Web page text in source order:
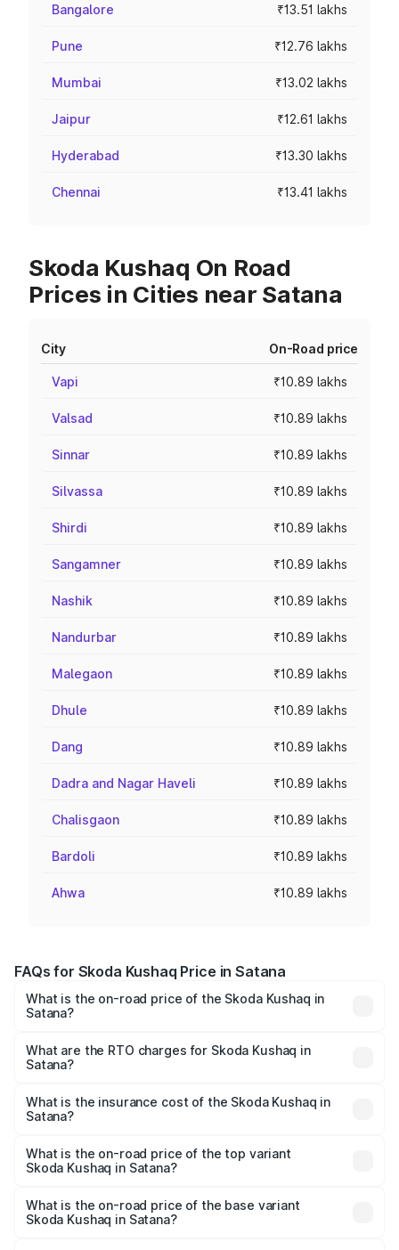
Bangalore ₹13.51 lakhs
Pune ₹12.76 lakhs
Mumbai ₹13.02 lakhs
Jaipur ₹12.61 lakhs
Hyderabad ₹13.30 lakhs
Chennai ₹13.41 lakhs
Skoda Kushaq On Road
Prices in Cities near Satana
City On-Road price
Vapi ₹10.89 lakhs
Valsad ₹10.89 lakhs
Sinnar ₹10.89 lakhs
Silvassa ₹10.89 lakhs
Shirdi ₹10.89 lakhs
Sangamner ₹10.89 lakhs
Nashik ₹10.89 lakhs
Nandurbar ₹10.89 lakhs
Malegaon ₹10.89 lakhs
Dhule ₹10.89 lakhs
Dang ₹10.89 lakhs
Dadra and Nagar Haveli ₹10.89 lakhs
Chalisgaon ₹10.89 lakhs
Bardoli ₹10.89 lakhs
Ahwa ₹10.89 lakhs
FAQs for Skoda Kushaq Price in Satana
What is the on-road price of the Skoda Kushaq in
Satana?
₹10.66 Lakhs and ₹18.49 Lakhs. On-road prices vary
across cities based on registration fees, insurance, and
What are the RTO charges for Skoda Kushaq in
Satana?
Satana will be ₹1.30 lakhs.
What is the insurance cost of the Skoda Kushaq in
Satana?
in Satana is ₹44.99 thousands
What is the on-road price of the top variant
Skoda Kushaq in Satana?
road price is ₹23.31 lakhs Lakh in Satana.
What is the on-road price of the base variant
Skoda Kushaq in Satana?